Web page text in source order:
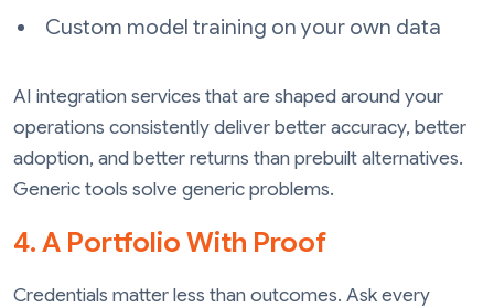
Custom model training on your own data
AI integration services that are shaped around your
operations consistently deliver better accuracy, better
adoption, and better returns than prebuilt alternatives.
Generic tools solve generic problems.
4. A Portfolio With Proof
Credentials matter less than outcomes. Ask every